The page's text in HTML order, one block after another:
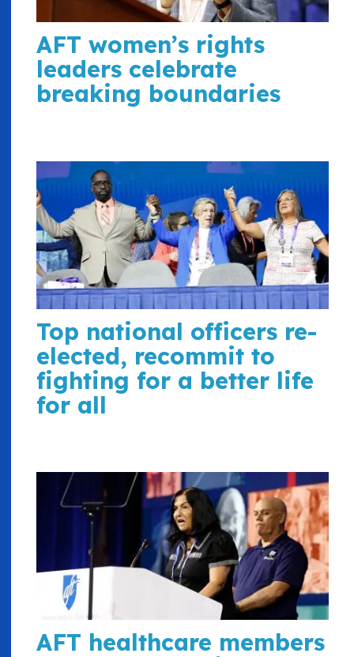
AFT women’s rights
leaders celebrate
breaking boundaries
Top national officers re-
elected, recommit to
fighting for a better life
for all
AFT healthcare members